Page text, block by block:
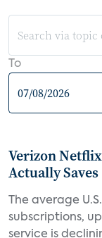
To
Verizon
Actually Saves
The average
subscriptions,
service is